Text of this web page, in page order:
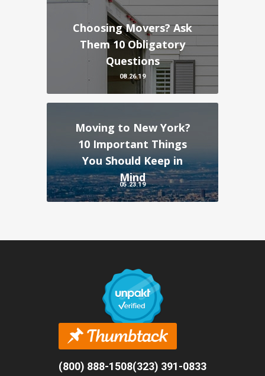
Choosing Movers? Ask
Them 10 Obligatory
Questions
08.26.19
Moving to New York?
10 Important Things
You Should Keep in
Mind
05.23.19
(800) 888-1508(323) 391-0833